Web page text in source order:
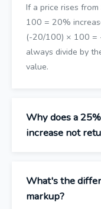
If a price rises
100 = 20%
(-20/100) × 100 =
always divide by
value.
Why does a
increase not
What's the
markup?